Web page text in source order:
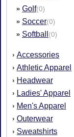
» Golf(0)
» Soccer(0)
» Softball (0)
› Accessories
› Athletic Apparel
› Headwear
› Ladies' Apparel
› Men's Apparel
› Outerwear
› Sweatshirts